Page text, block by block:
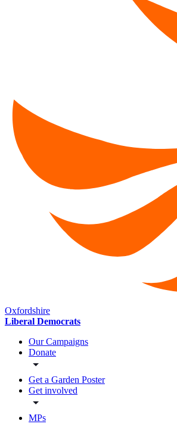
Oxfordshire
Liberal Democrats
Our Campaigns
Donate
Get a Garden Poster
Get involved
MPs